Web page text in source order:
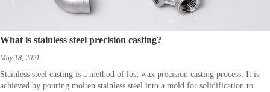
What is stainless steel precision casting?
May 18, 2021
Stainless steel casting is a method of lost wax precision casting process. It is
achieved by pouring molten stainless steel into a mold for solidification to